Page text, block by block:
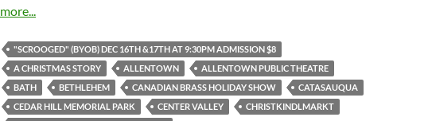
more...
"SCROOGED" (BYOB) DEC 16TH &17TH AT 9:30PM ADMISSION $8
A CHRISTMAS STORY
ALLENTOWN
ALLENTOWN PUBLIC THEATRE
BATH
BETHLEHEM CANADIAN BRASS HOLIDAY SHOW
CATASAUQUA
CEDAR HILL MEMORIAL PARK
CENTER VALLEY
CHRISTKINDLMARKT